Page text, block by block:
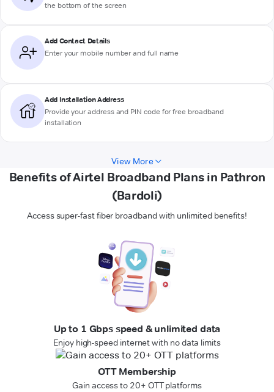
the bottom of the screen
Add Contact Details
Enter your mobile number and full name
Add Installation Address
Provide your address and PIN code for free broadband
installation
View More
Benefits of Airtel Broadband Plans in Pathron
(Bardoli)
Access super-fast fiber broadband with unlimited benefits!
Up to 1 Gbps speed & unlimited data
Enjoy high-speed internet with no data limits
OTT Membership
Gain access to 20+ OTT platforms